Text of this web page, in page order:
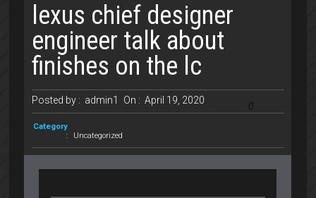
lexus chief designer
engineer talk about
finishes on the lc
Posted by : admin1 On : April 19, 2020
0
Category
:
Uncategorized